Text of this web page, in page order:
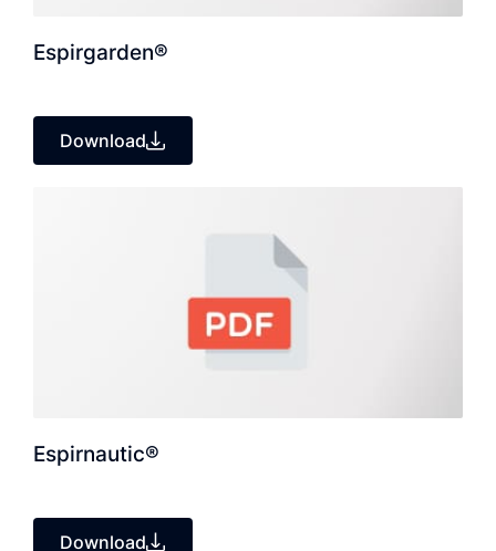
Espirgarden®
Download
Espirnautic®
Download